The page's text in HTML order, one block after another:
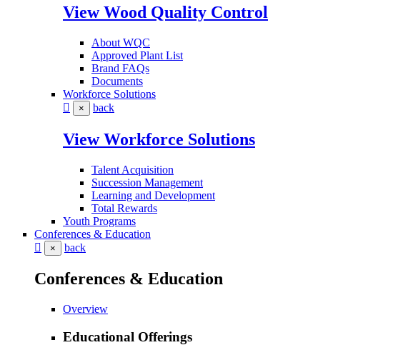
View Wood Quality Control
About WQC
Approved Plant List
Brand FAQs
Documents
Workforce Solutions
× back
View Workforce Solutions
Talent Acquisition
Succession Management
Learning and Development
Total Rewards
Youth Programs
Conferences & Education
× back
Conferences & Education
Overview
Educational Offerings